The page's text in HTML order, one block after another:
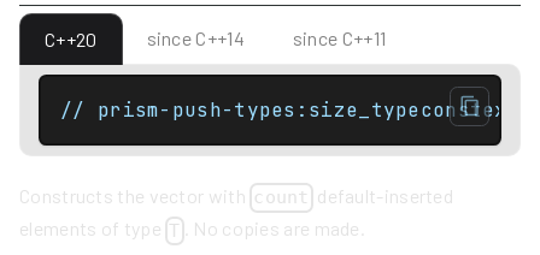
C++20 since C++14 since C++11
// prism-push-
Constructs the vector with count default-inserted
elements of type T . No copies are made.